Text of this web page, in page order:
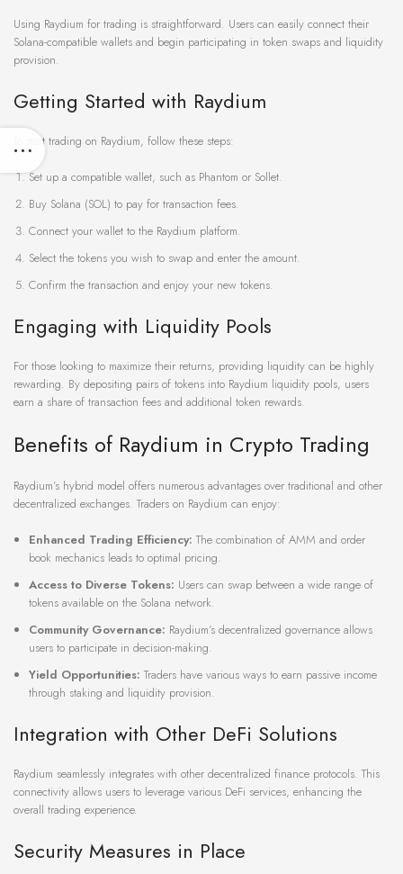
Using Raydium for trading is straightforward. Users can easily connect their
Solana-compatible wallets and begin participating in token swaps and liquidity
provision.
Getting Started with Raydium
To start trading on Raydium, follow these steps:
Set up a compatible wallet, such as Phantom or Sollet.
Buy Solana (SOL) to pay for transaction fees.
Connect your wallet to the Raydium platform.
Select the tokens you wish to swap and enter the amount.
Confirm the transaction and enjoy your new tokens.
Engaging with Liquidity Pools
For those looking to maximize their returns, providing liquidity can be highly
rewarding. By depositing pairs of tokens into Raydium liquidity pools, users
earn a share of transaction fees and additional token rewards.
Benefits of Raydium in Crypto Trading
Raydium’s hybrid model offers numerous advantages over traditional and other
decentralized exchanges. Traders on Raydium can enjoy:
Enhanced Trading Efficiency: The combination of AMM and order
book mechanics leads to optimal pricing.
Access to Diverse Tokens: Users can swap between a wide range of
tokens available on the Solana network.
Community Governance: Raydium’s decentralized governance allows
users to participate in decision-making.
Yield Opportunities: Traders have various ways to earn passive income
through staking and liquidity provision.
Integration with Other DeFi Solutions
Raydium seamlessly integrates with other decentralized finance protocols. This
connectivity allows users to leverage various DeFi services, enhancing the
overall trading experience.
Security Measures in Place